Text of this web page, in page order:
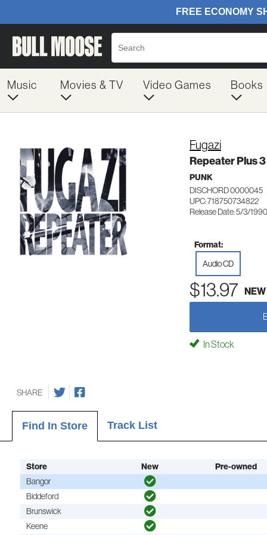
Music Movies & TV Video Games Books
Fugazi
Repeater Plus
PUNK
DISCHORD 0000045
UPC: 718750734822
Release Date: 5/3/1990
Format:
Audio CD
$13.97 NEW
In Stock
SHARE
Find In Store Track List
Store New
Pre-owned
Bangor
Biddeford
Brunswick
Keene